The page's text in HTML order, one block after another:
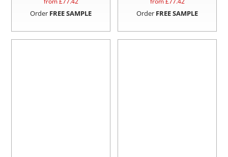
Order FREE SAMPLE Order FREE SAMPLE